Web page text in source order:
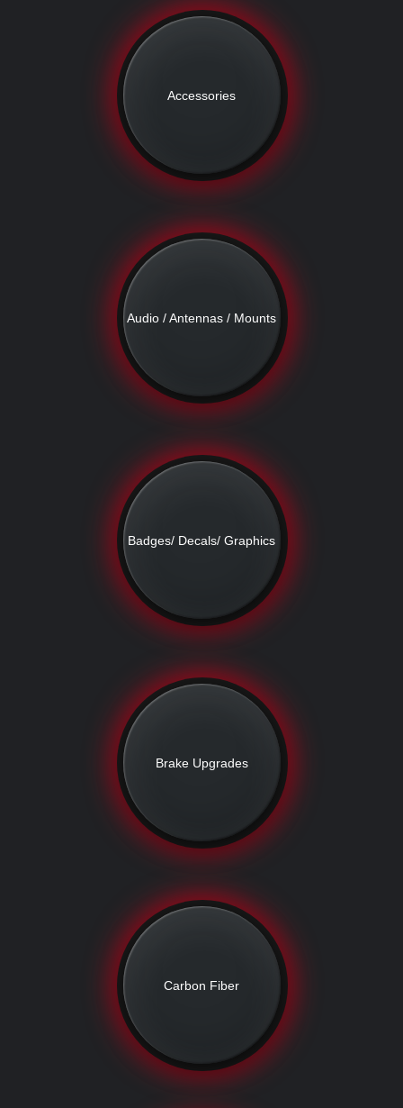
Accessories
Audio / Antennas / Mounts
Badges/ Decals/ Graphics
Brake Upgrades
Carbon Fiber